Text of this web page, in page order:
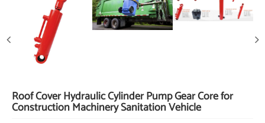
Roof Cover Hydraulic Cylinder Pump Gear Core for
Construction Machinery Sanitation Vehicle